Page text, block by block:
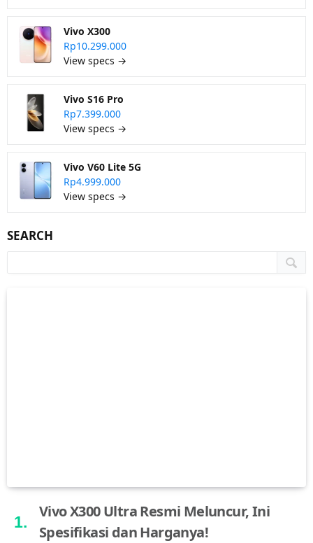
Vivo X300
Rp10.299.000
View specs →
Vivo S16 Pro
Rp7.399.000
View specs →
Vivo V60 Lite 5G
Rp4.999.000
View specs →
SEARCH
Vivo X300 Ultra Resmi Meluncur, Ini
Spesifikasi dan Harganya!